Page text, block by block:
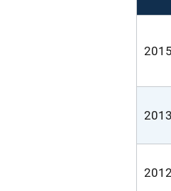
2015
2013
2012